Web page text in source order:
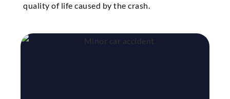
quality of life caused by the crash.